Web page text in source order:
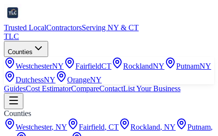
Trusted LocalContractorsServing NY & CT
TLC
Counties
WestchesterNY FairfieldCT RocklandNY PutnamNY
DutchessNY OrangeNY
GuidesCost EstimatorCompareContactList Your Business
Counties
Westchester, NY Fairfield, CT Rockland, NY Putnam,